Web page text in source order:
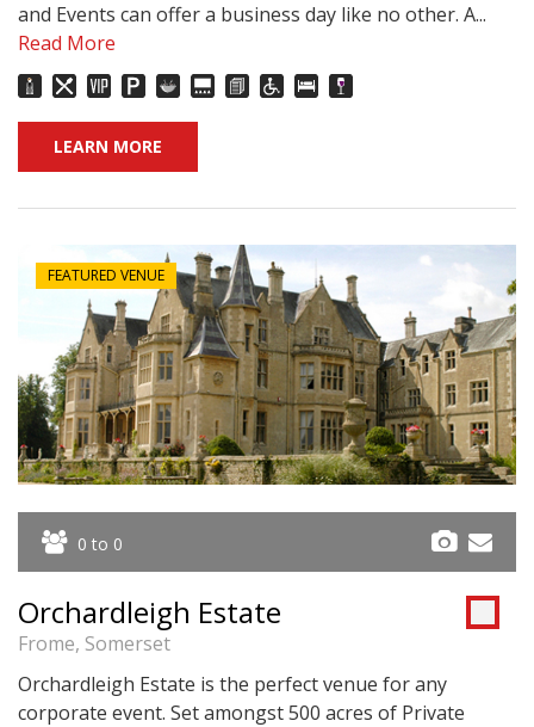
and Events can offer a business day like no other. A...
Read More
LEARN MORE
FEATURED VENUE
0 to 0
Orchardleigh Estate
Frome, Somerset
Orchardleigh Estate is the perfect venue for any
corporate event. Set amongst 500 acres of Private